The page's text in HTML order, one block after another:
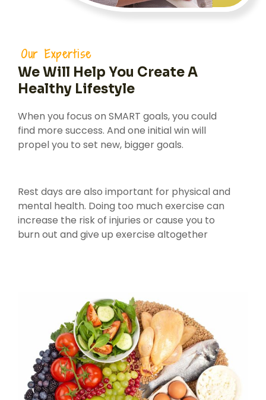
Our Expertise
We Will Help You Create A
Healthy Lifestyle
When you focus on SMART goals, you could
find more success. And one initial win will
propel you to set new, bigger goals.
Rest days are also important for physical and
mental health. Doing too much exercise can
increase the risk of injuries or cause you to
burn out and give up exercise altogether